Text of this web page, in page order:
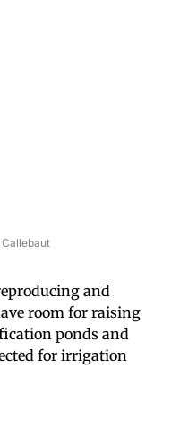
and
room for raising
ponds and
for irrigation